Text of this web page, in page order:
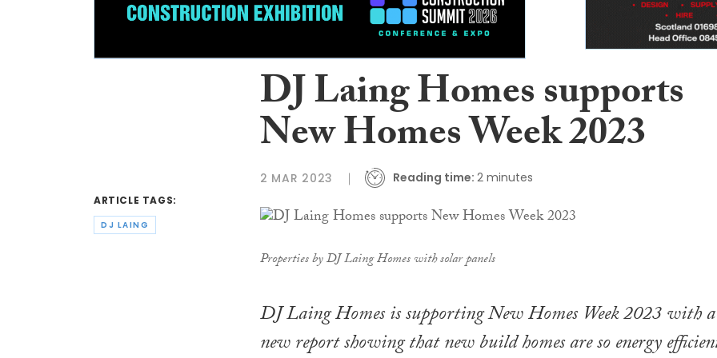
ARTICLE TAGS:
DJ LAING
DJ Laing Homes supports
New Homes Week 2023
2 MAR 2023 Reading time: 2 minutes
Properties by DJ Laing Homes with solar panels
DJ Laing Homes is supporting New Homes Week 2023 with a
new report showing that new build homes are so energy